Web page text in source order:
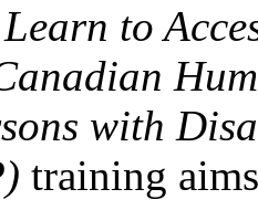
to
with
training